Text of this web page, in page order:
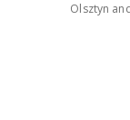
Olsztyn